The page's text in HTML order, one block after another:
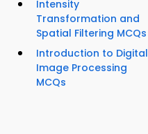
Intensity
Transformation and
Spatial Filtering MCQs
Introduction to Digital
Image Processing
MCQs